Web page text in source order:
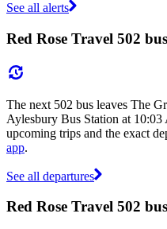
See all alerts
Red Rose Travel 502
The next 502 bus leaves The
Aylesbury Bus Station at
upcoming trips and the exact
app.
See all departures
Red Rose Travel 502